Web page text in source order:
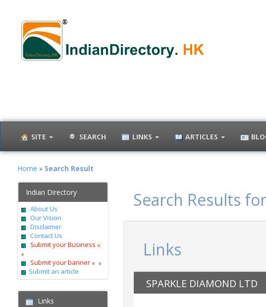
SITE SEARCH LINKS ARTICLES
Home » Search Result
Indian Directory
About Us
Our Vision
Disclaimer
Contact Us
Submit your Business
Submit your banner
Submit an article
Links
Search Results for
Links
SPARKLE DIAMOND LTD